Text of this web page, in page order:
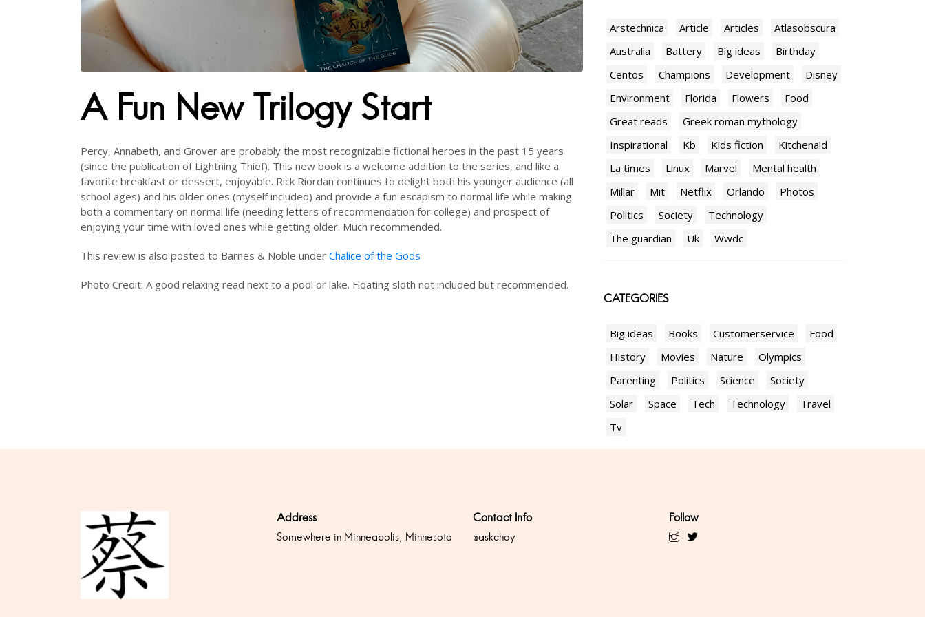
A Fun New Trilogy Start
Percy, Annabeth, and Grover are probably the most recognizable fictional heroes in the past 15 years
(since the publication of Lightning Thief). This new book is a welcome addition to the series, and like a
favorite breakfast or dessert, enjoyable. Rick Riordan continues to delight both his younger audience (all
school ages) and his older ones (myself included) and provide a fun escapism to normal life while making
both a commentary on normal life (needing letters of recommendation for college) and prospect of
enjoying your time with loved ones while getting older. Much recommended.
This review is also posted to Barnes & Noble under Chalice of the Gods
Photo Credit: A good relaxing read next to a pool or lake. Floating sloth not included but recommended.
Arstechnica Article Articles
Atlasobscura
Australia
Battery Big ideas
Birthday
Centos
Champions Development
Disney
Environment
Florida Flowers
Food
Great reads
Greek roman mythology
Inspirational
Kb Kids fiction
Kitchenaid
La times
Linux Marvel
Mental health
Millar
Mit Netflix Orlando
Photos
Politics
Society
Technology
The guardian
Uk Wwdc
CATEGORIES
Big ideas Books Customerservice
Food
History
Movies Nature
Olympics
Parenting
Politics Science
Society
Solar
Space Tech Technology
Travel
Tv
Address
Somewhere in Minneapolis, Minnesota
Contact Info
@askchoy
Follow